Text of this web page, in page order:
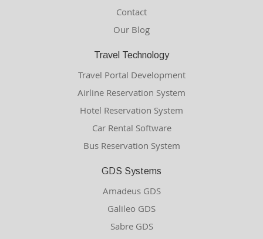
Contact
Our Blog
Travel Technology
Travel Portal Development
Airline Reservation System
Hotel Reservation System
Car Rental Software
Bus Reservation System
GDS Systems
Amadeus GDS
Galileo GDS
Sabre GDS